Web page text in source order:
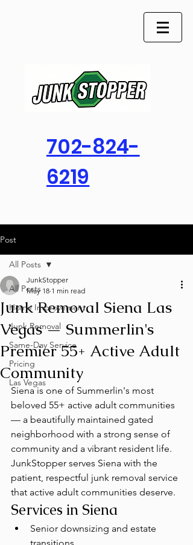
702-824-
6219
Post
All Posts
Home Improvement
Junk Removal
Same-Day Service
Pricing
Las Vegas
All Posts
Junk Removal Siena Las
Vegas — Summerlin's
Premier 55+ Active Adult
Community
JunkStopper
May 18 1 min read
Siena is one of Summerlin's most
beloved 55+ active adult communities
— a beautifully maintained gated
neighborhood with a strong sense of
community and a vibrant resident life.
JunkStopper serves Siena with the
patient, respectful junk removal service
that active adult communities deserve.
Services in Siena
Senior downsizing and estate